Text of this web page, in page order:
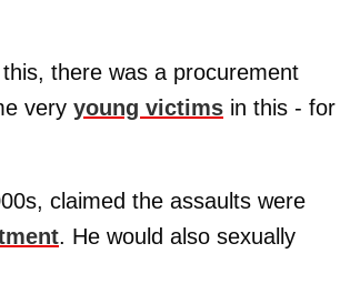
there was a procurement
very young victims in this - for
claimed the assaults were
. He would also sexually